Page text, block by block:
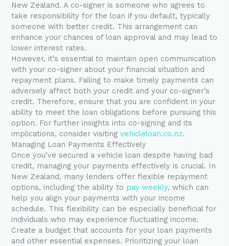
New Zealand. A co-signer is someone who agrees to
take responsibility for the loan if you default, typically
someone with better credit. This arrangement can
enhance your chances of loan approval and may lead to
lower interest rates.
However, it’s essential to maintain open communication
with your co-signer about your financial situation and
repayment plans. Failing to make timely payments can
adversely affect both your credit and your co-signer’s
credit. Therefore, ensure that you are confident in your
ability to meet the loan obligations before pursuing this
option. For further insights into co-signing and its
implications, consider visitingvehicleloan.co.nz.
Managing Loan Payments Effectively
Once you’ve secured a vehicle loan despite having bad
credit, managing your payments effectively is crucial. In
New Zealand, many lenders offer flexible repayment
options, including the ability to pay weekly, which can
help you align your payments with your income
schedule. This flexibility can be especially beneficial for
individuals who may experience fluctuating income.
Create a budget that accounts for your loan payments
and other essential expenses. Prioritizing your loan